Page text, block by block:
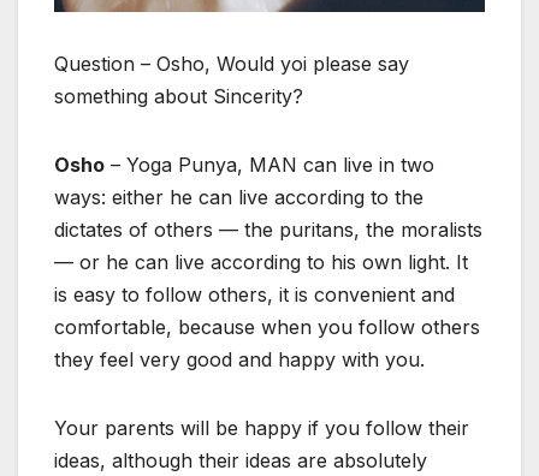
Question – Osho, Would yoi please say
something about Sincerity?
Osho – Yoga Punya, MAN can live in two
ways: either he can live according to the
dictates of others — the puritans, the moralists
— or he can live according to his own light. It
is easy to follow others, it is convenient and
comfortable, because when you follow others
they feel very good and happy with you.
Your parents will be happy if you follow their
ideas, although their ideas are absolutely